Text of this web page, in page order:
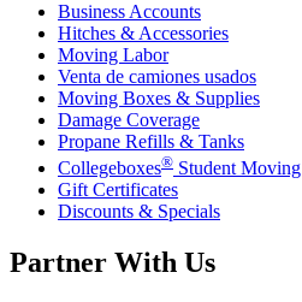
Business Accounts
Hitches & Accessories
Moving Labor
Venta de camiones usados
Moving Boxes & Supplies
Damage Coverage
Propane Refills & Tanks
Collegeboxes® Student Moving
Gift Certificates
Discounts & Specials
Partner With Us